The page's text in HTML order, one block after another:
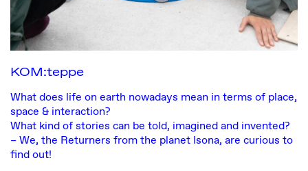
KOM:teppe
What does life on earth nowadays mean in terms of place,
space & interaction?
What kind of stories can be told, imagined and invented?
– We, the Returners from the planet Isona, are curious to
find out!